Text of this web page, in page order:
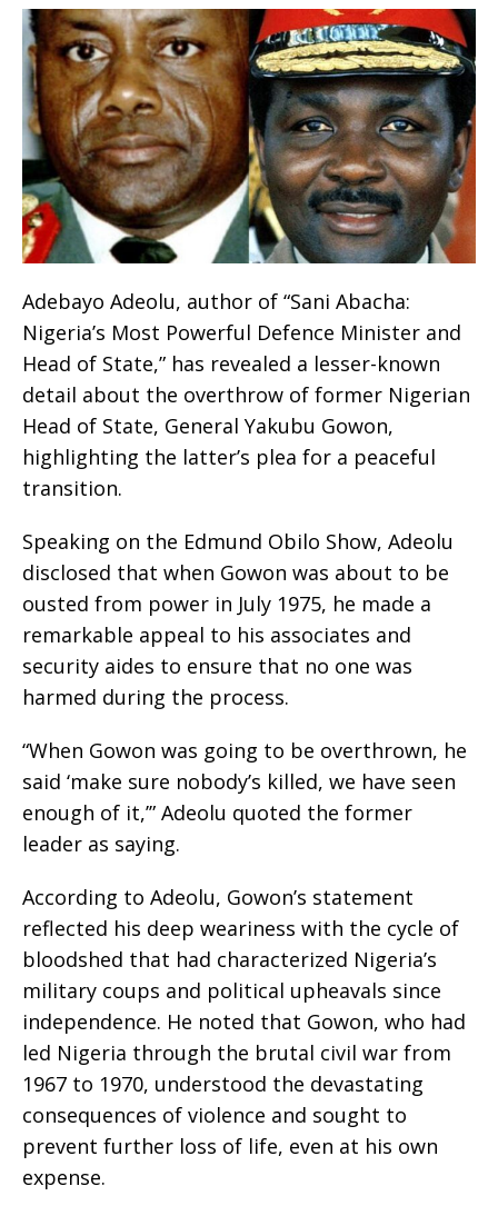
Adebayo Adeolu, author of “Sani Abacha:
Nigeria’s Most Powerful Defence Minister and
Head of State,” has revealed a lesser-known
detail about the overthrow of former Nigerian
Head of State, General Yakubu Gowon,
highlighting the latter’s plea for a peaceful
transition.
Speaking on the Edmund Obilo Show, Adeolu
disclosed that when Gowon was about to be
ousted from power in July 1975, he made a
remarkable appeal to his associates and
security aides to ensure that no one was
harmed during the process.
“When Gowon was going to be overthrown, he
said ‘make sure nobody’s killed, we have seen
enough of it,’” Adeolu quoted the former
leader as saying.
According to Adeolu, Gowon’s statement
reflected his deep weariness with the cycle of
bloodshed that had characterized Nigeria’s
military coups and political upheavals since
independence. He noted that Gowon, who had
led Nigeria through the brutal civil war from
1967 to 1970, understood the devastating
consequences of violence and sought to
prevent further loss of life, even at his own
expense.